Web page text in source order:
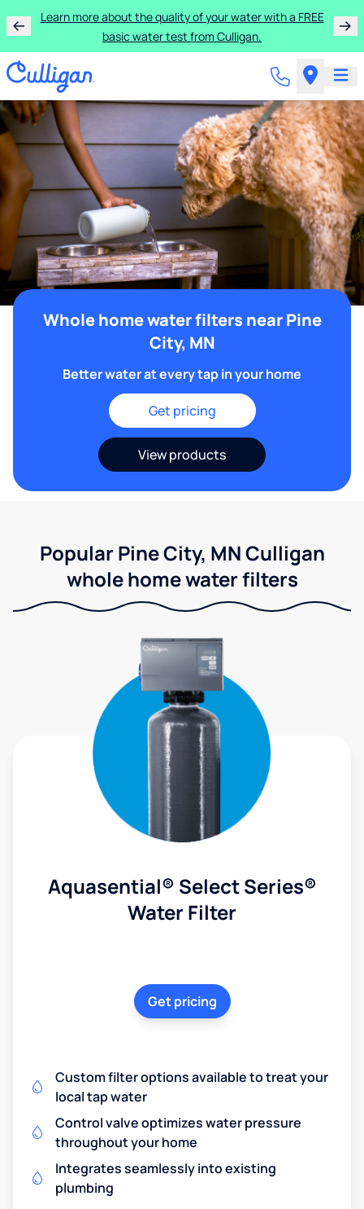
Learn more about the quality of your water with a FREE
basic water test from Culligan.
Whole home water filters near Pine
City, MN
Better water at every tap in your home
Get pricing
View products
Popular Pine City, MN Culligan
whole home water filters
Aquasential® Select Series®
Water Filter
Get pricing
Custom filter options available to treat your
local tap water
Control valve optimizes water pressure
throughout your home
Integrates seamlessly into existing
plumbing